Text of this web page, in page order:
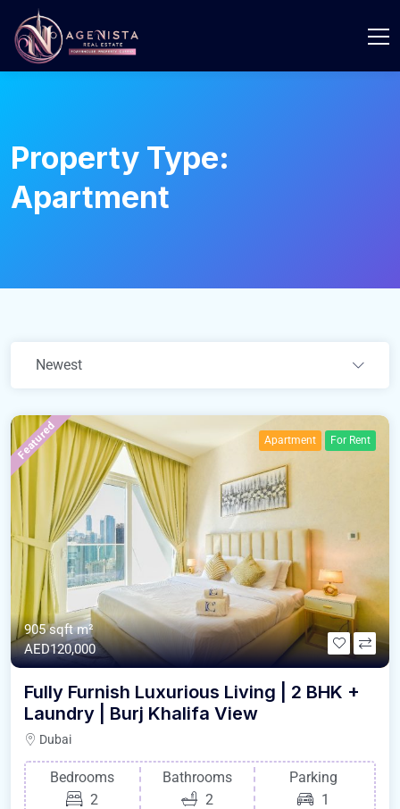
Property Type:
Apartment
Newest
Featured Apartment For Rent
905 sqft m²
AED120,000
Fully Furnish Luxurious Living | 2 BHK +
Laundry | Burj Khalifa View
Dubai
Bedrooms
2
Bathrooms
2
Parking
1